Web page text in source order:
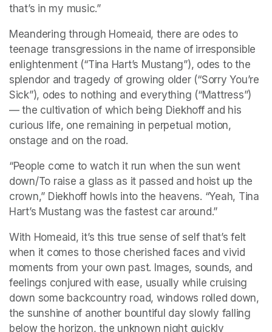
that’s in my music.”
Meandering through Homeaid, there are odes to
teenage transgressions in the name of irresponsible
enlightenment (“Tina Hart’s Mustang”), odes to the
splendor and tragedy of growing older (“Sorry You’re
Sick”), odes to nothing and everything (“Mattress”)
— the cultivation of which being Diekhoff and his
curious life, one remaining in perpetual motion,
onstage and on the road.
“People come to watch it run when the sun went
down/To raise a glass as it passed and hoist up the
crown,” Diekhoff howls into the heavens. “Yeah, Tina
Hart’s Mustang was the fastest car around.”
With Homeaid, it’s this true sense of self that’s felt
when it comes to those cherished faces and vivid
moments from your own past. Images, sounds, and
feelings conjured with ease, usually while cruising
down some backcountry road, windows rolled down,
the sunshine of another bountiful day slowly falling
below the horizon, the unknown night quickly